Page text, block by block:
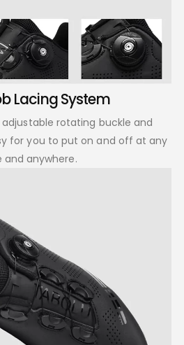
Lacing System
rotating buckle and
for you to put on and off at any
and anywhere.